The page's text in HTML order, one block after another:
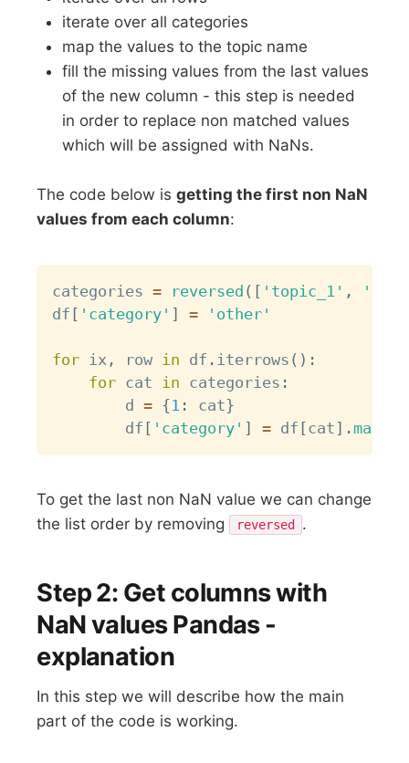
iterate over all categories
map the values to the topic name
fill the missing values from the last values
of the new column - this step is needed
in order to replace non matched values
which will be assigned with NaNs.
The code below isgetting the first non NaN
values from each column:
categories = reversed ( [ 'topic_1' ,
df [ 'category' ] = 'other'
for ix , row in df . iterrows ( ) :
for cat in categories :
        d
= {1 : cat}
        df
[ 'category' ] = df [cat ] . map
To get the last non NaN value we can change
the list order by removing
reversed .
Step 2: Get columns with
NaN values Pandas -
explanation
In this step we will describe how the main
part of the code is working.